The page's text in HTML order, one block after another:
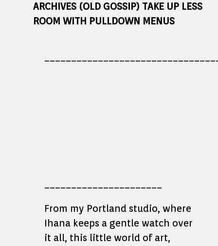
ARCHIVES (OLD GOSSIP) TAKE UP LESS
ROOM WITH PULLDOWN MENUS
From my Portland studio, where
Ihana keeps a gentle watch over
it all, this little world of art,